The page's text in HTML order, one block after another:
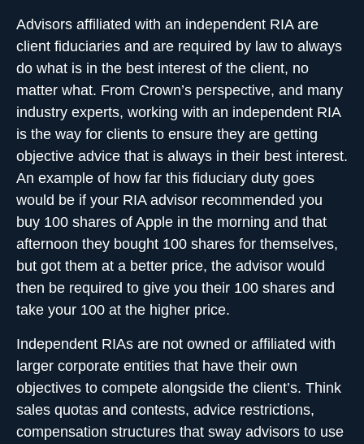
Advisors affiliated with an independent RIA are
client fiduciaries and are required by law to always
do what is in the best interest of the client, no
matter what. From Crown’s perspective, and many
industry experts, working with an independent RIA
is the way for clients to ensure they are getting
objective advice that is always in their best interest.
An example of how far this fiduciary duty goes
would be if your RIA advisor recommended you
buy 100 shares of Apple in the morning and that
afternoon they bought 100 shares for themselves,
but got them at a better price, the advisor would
then be required to give you their 100 shares and
take your 100 at the higher price.
Independent RIAs are not owned or affiliated with
larger corporate entities that have their own
objectives to compete alongside the client’s. Think
sales quotas and contests, advice restrictions,
compensation structures that sway advisors to use